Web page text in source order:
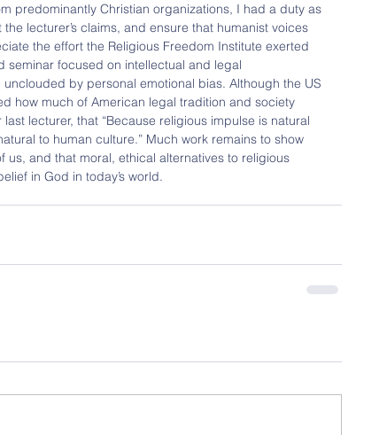
predominantly Christian organizations, I had a duty as
lecturer’s claims, and ensure that humanist voices
the effort the Religious Freedom Institute exerted
focused on intellectual and legal
by personal emotional bias. Although the US
how much of American legal tradition and society
lecturer, that “Because religious impulse is natural
to human culture.” Much work remains to show
us, and that moral, ethical alternatives to religious
in God in today’s world.